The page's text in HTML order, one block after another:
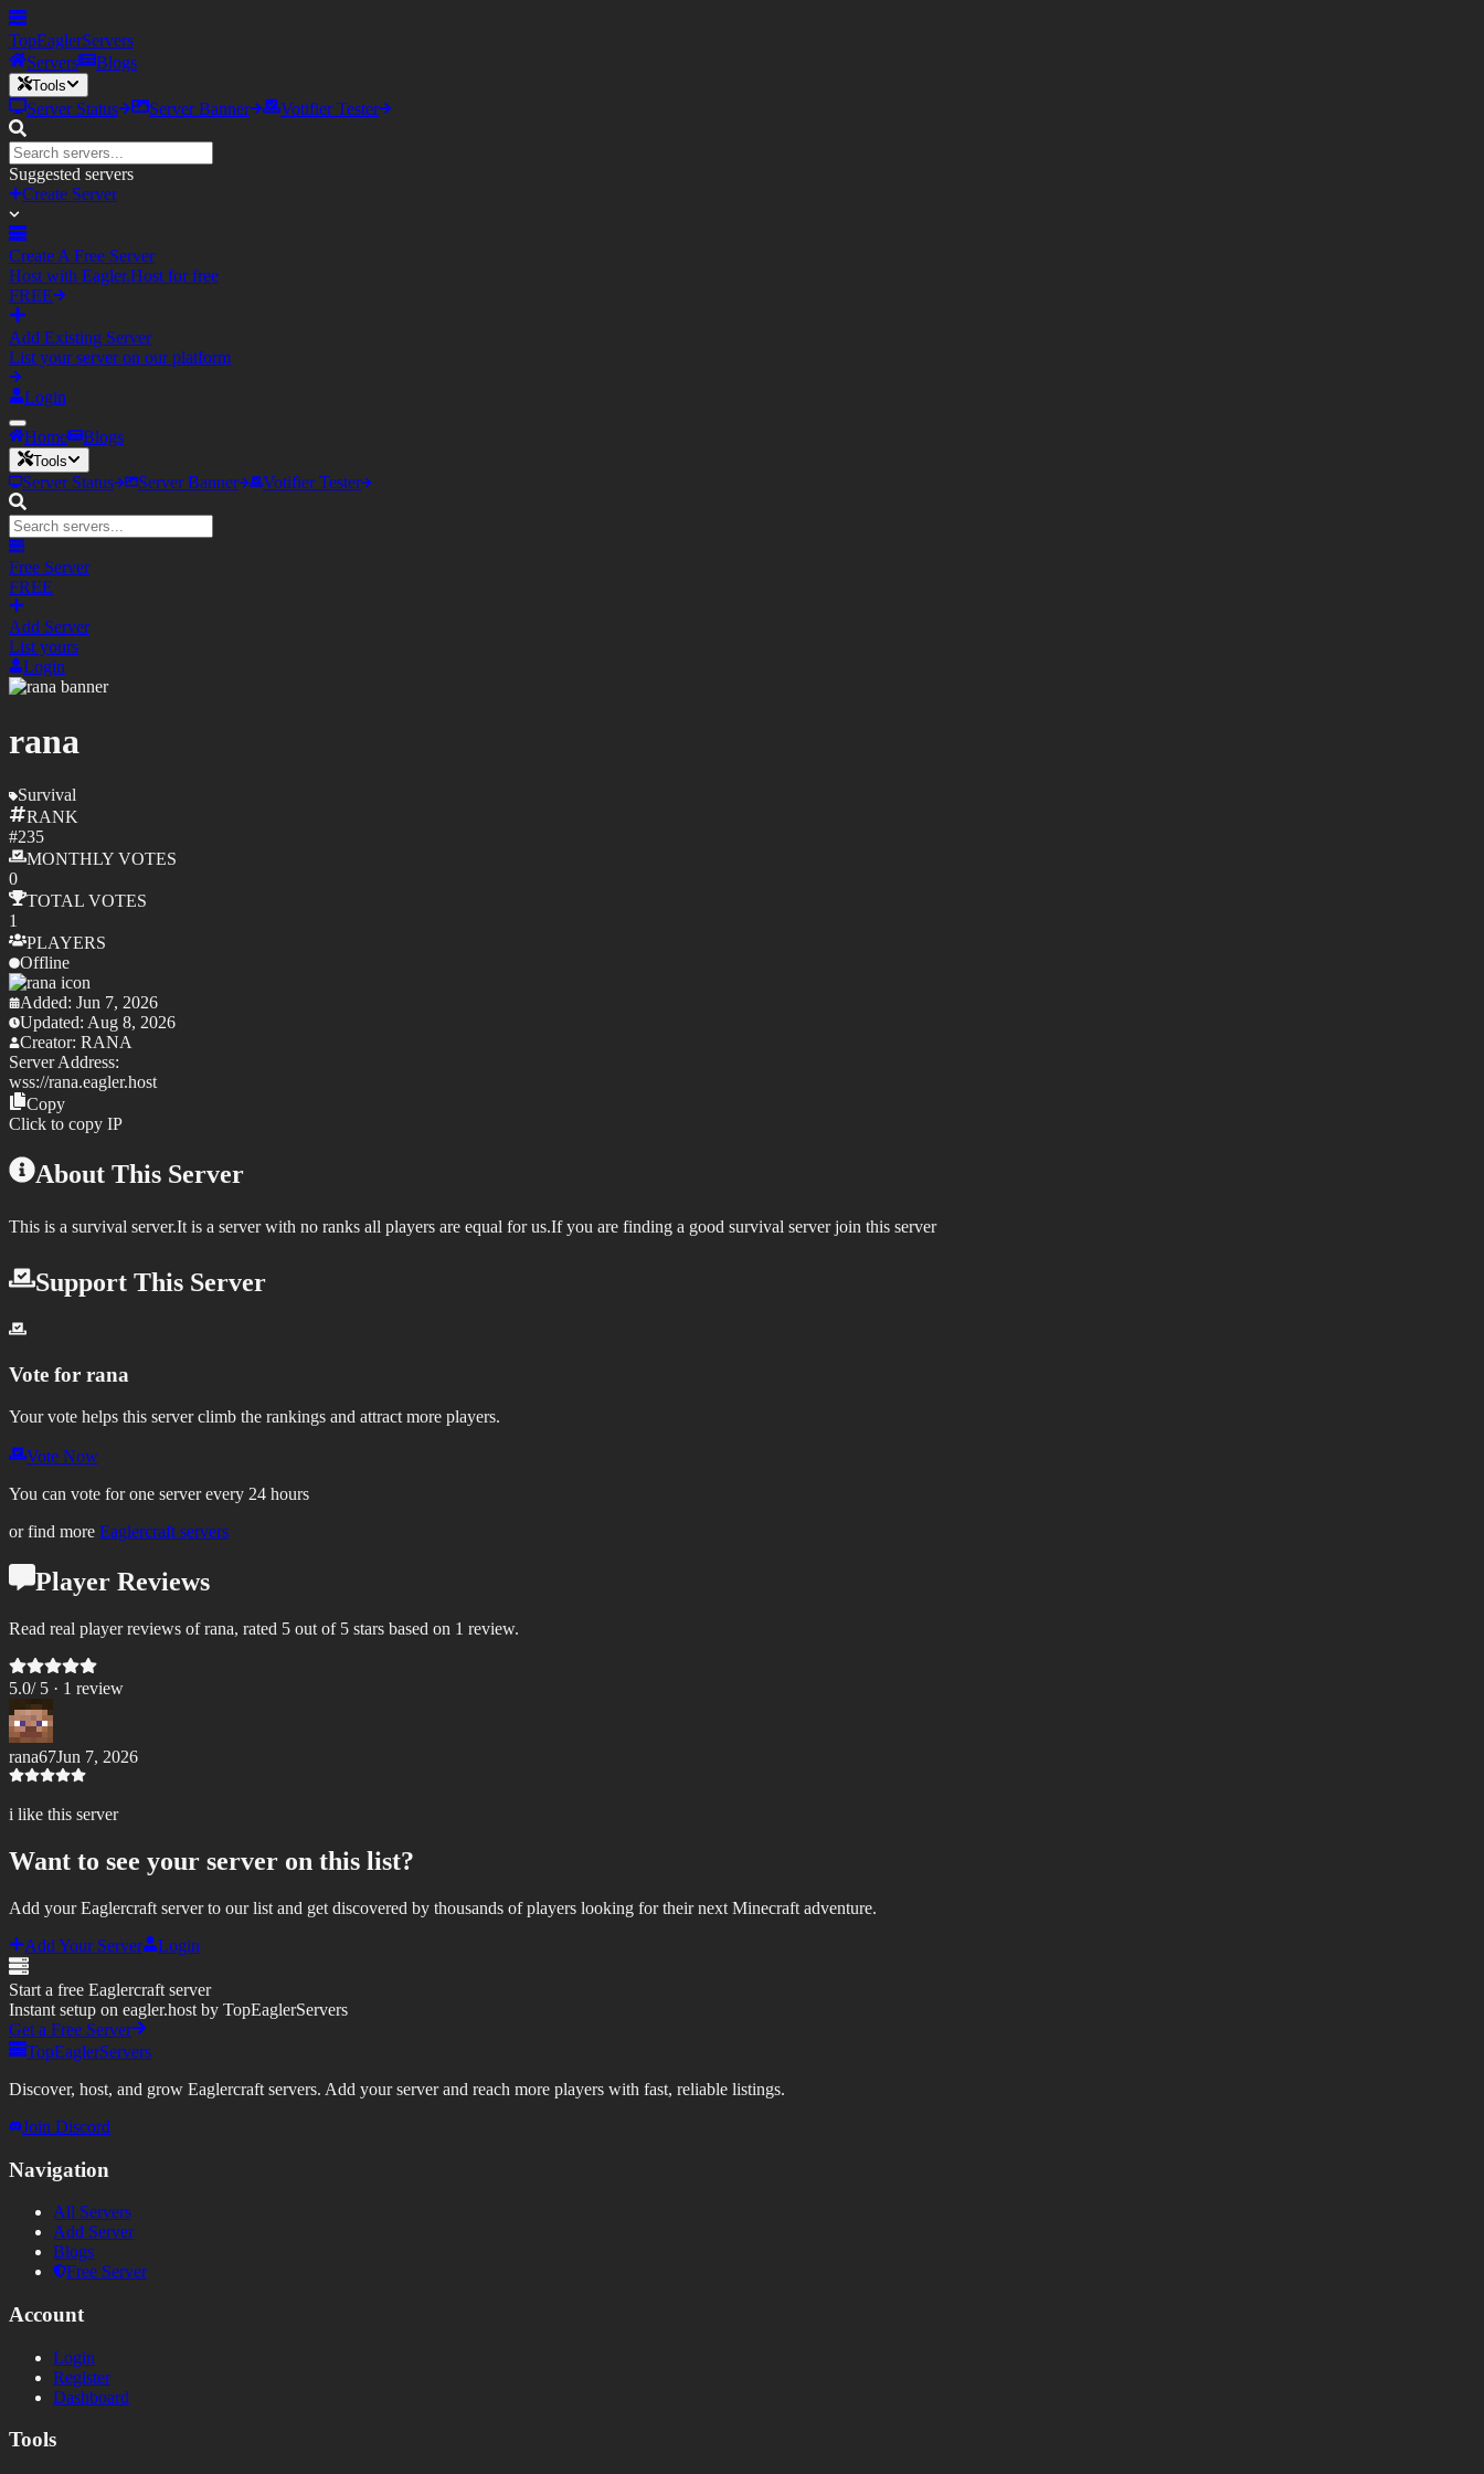
TopEaglerServers
Servers
Blogs
Tools
Server Status Server Banner Votifier Tester
Suggested servers
Create Server
Create A Free Server
Host with Eagler.Host for free
FREE
Add Existing Server
List your server on our platform
Login
Home Blogs
Tools
Server Status Server Banner Votifier Tester
Free Server
FREE
Add Server
List yours
Login
rana
Survival
RANK
#235
MONTHLY VOTES
0
TOTAL VOTES
1
PLAYERS
Offline
Added: Jun 7, 2026
Updated: Aug 8, 2026
Creator: RANA
Server Address:
wss://rana.eagler.host
Copy
Click to copy IP
About This Server
This is a survival server.It is a server with no ranks all players are equal for us.If you are finding a good survival server join this server
Support This Server
Vote for rana
Your vote helps this server climb the rankings and attract more players.
Vote Now
You can vote for one server every 24 hours
or find more Eaglercraft servers
Player Reviews
Read real player reviews of rana, rated 5 out of 5 stars based on 1 review.
5.0/ 5 · 1 review
rana67Jun 7, 2026
i like this server
Want to see your server on this list?
Add your Eaglercraft server to our list and get discovered by thousands of players looking for their next Minecraft adventure.
Add Your Server
Login
Start a free Eaglercraft server
Instant setup on eagler.host by TopEaglerServers
Get a Free Server
TopEaglerServers
Discover, host, and grow Eaglercraft servers. Add your server and reach more players with fast, reliable listings.
Join Discord
Navigation
All Servers
Add Server
Blogs
Free Server
Account
Login
Register
Dashboard
Tools